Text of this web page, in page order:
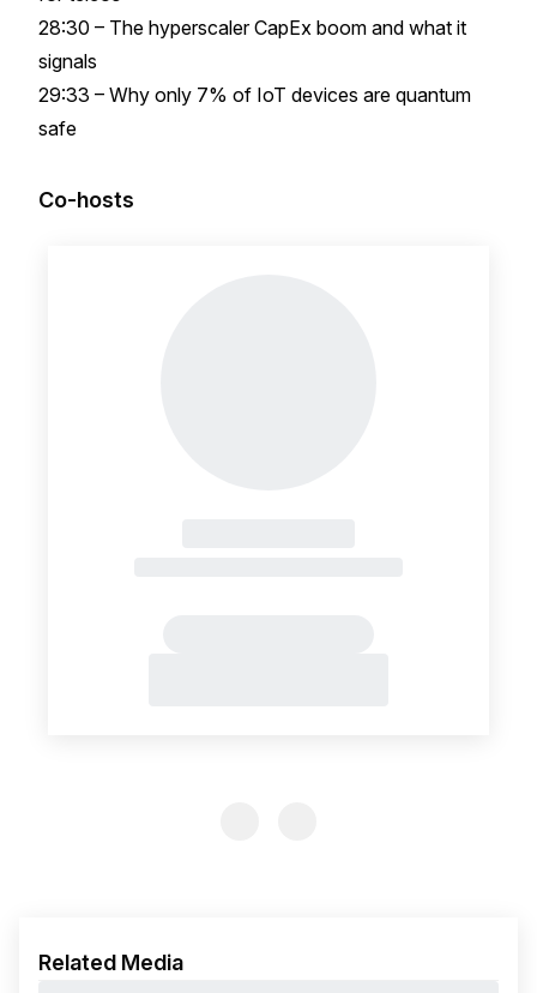
28:30 – The hyperscaler CapEx boom and what it
signals
29:33 – Why only 7% of IoT devices are quantum
safe
Co-hosts
Related Media